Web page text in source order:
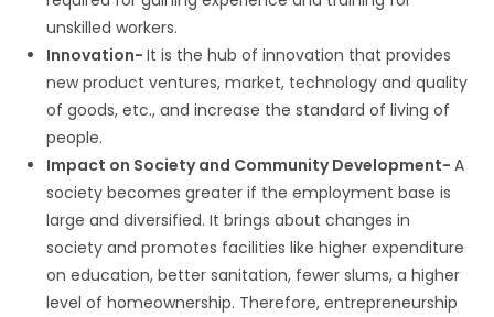
unskilled workers.
Innovation-It is the hub of innovation that provides
new product ventures, market, technology and quality
of goods, etc., and increase the standard of living of
people.
Impact on Society and Community Development-A
society becomes greater if the employment base is
large and diversified. It brings about changes in
society and promotes facilities like higher expenditure
on education, better sanitation, fewer slums, a higher
level of homeownership. Therefore, entrepreneurship